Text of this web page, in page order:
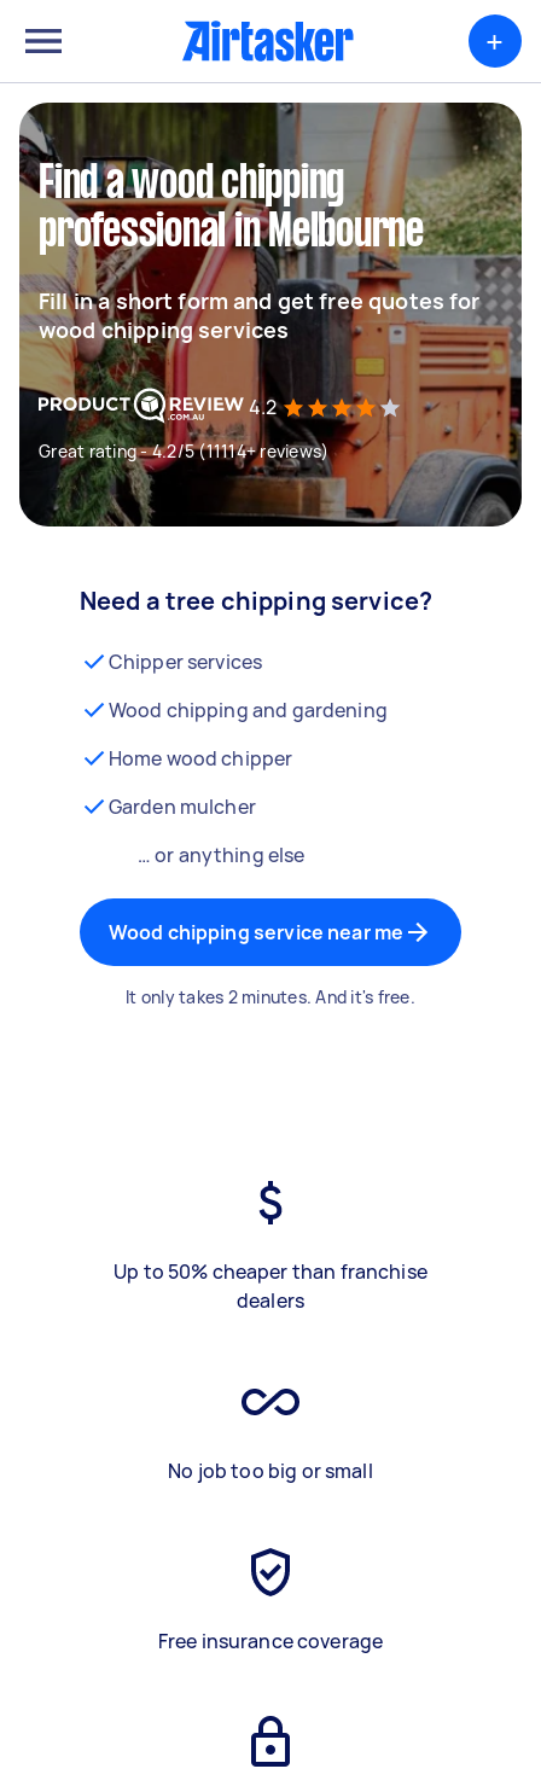
+
Find a wood chipping
professional in Melbourne
Fill in a short form and get free quotes for
wood chipping services
4.2
Great rating - 4.2/5 (11114+ reviews)
Need a tree chipping service?
Chipper services
Wood chipping and gardening
Home wood chipper
Garden mulcher
… or anything else
Wood chipping service near me
It only takes 2 minutes. And it's free.
Up to 50% cheaper than franchise
dealers
No job too big or small
Free insurance coverage